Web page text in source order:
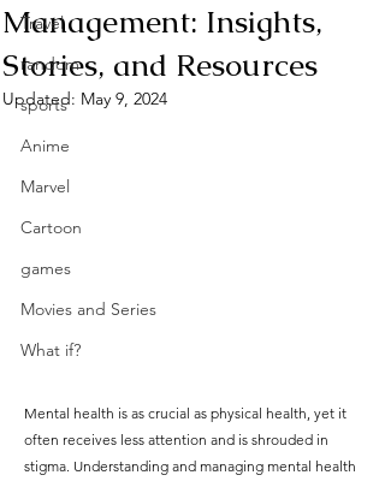
Travel
random
sports
Anime
Marvel
Cartoon
games
Movies and Series
What if?
Management: Insights,
Stories, and Resources
Updated: May 9, 2024
Mental health is as crucial as physical health, yet it
often receives less attention and is shrouded in
stigma. Understanding and managing mental health